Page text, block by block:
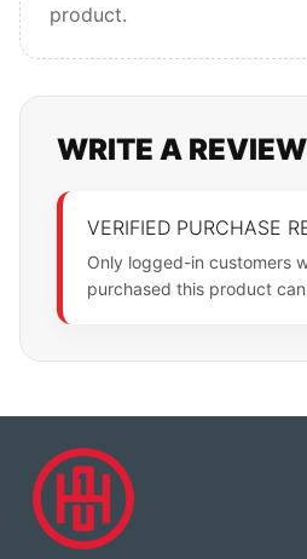
product.
WRITE A REVIEW
VERIFIED PURCHASE
Only logged-in customers
purchased this product